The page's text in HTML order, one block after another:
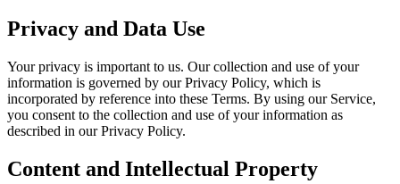
Privacy and Data Use
Your privacy is important to us. Our collection and use of your
information is governed by our Privacy Policy, which is
incorporated by reference into these Terms. By using our Service,
you consent to the collection and use of your information as
described in our Privacy Policy.
Content and Intellectual Property